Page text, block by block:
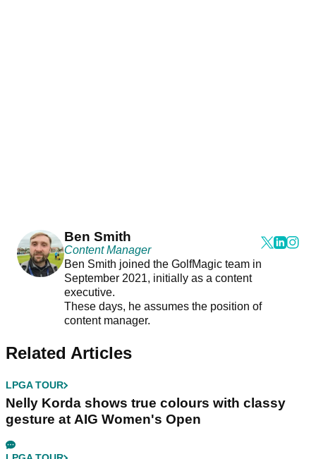
Ben Smith
Content Manager
Ben Smith joined the GolfMagic team in
September 2021, initially as a content
executive.
These days, he assumes the position of
content manager.
Related Articles
LPGA TOUR
Nelly Korda shows true colours with classy
gesture at AIG Women's Open